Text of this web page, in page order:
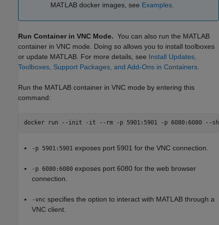
MATLAB docker images, see Examples
Run Container in VNC Mode. You can also run the MATLAB
container in VNC mode. Doing so allows you to install toolboxes
or update MATLAB. For more details, see Install Updates,
Toolboxes, Support Packages, and Add-Ons in Containers
Run the MATLAB container in VNC mode by entering this
command:
docker run --init -it --rm -p 5901:5901 -p 6080:6080 --
-p 5901:5901 exposes port 5901 for the VNC connection.
-p 6080:6080 exposes port 6080 for the web browser
connection.
-vnc specifies the option to interact with MATLAB through a
VNC client.